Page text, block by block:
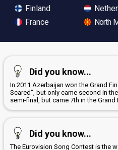
Finland
France
North
Did you know...
In 2011 Azerbaijan won the Grand
Scared", but only came second in
semi-final, but came 7th in the Grand
Did you know...
The Eurovision Song Contest is the